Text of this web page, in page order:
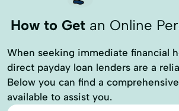
How to Getan Online
When seeking immediate financial
direct payday loan lenders are a
Below you can find a
available to assist you.